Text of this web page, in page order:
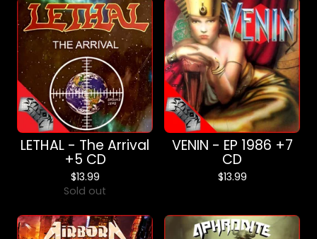
LETHAL - The Arrival
+5 CD
$13.99
Sold out
VENIN - EP 1986 +7
CD
$13.99